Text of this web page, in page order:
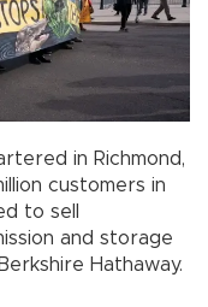
in Richmond,
customers in
to sell
and storage
Hathaway.